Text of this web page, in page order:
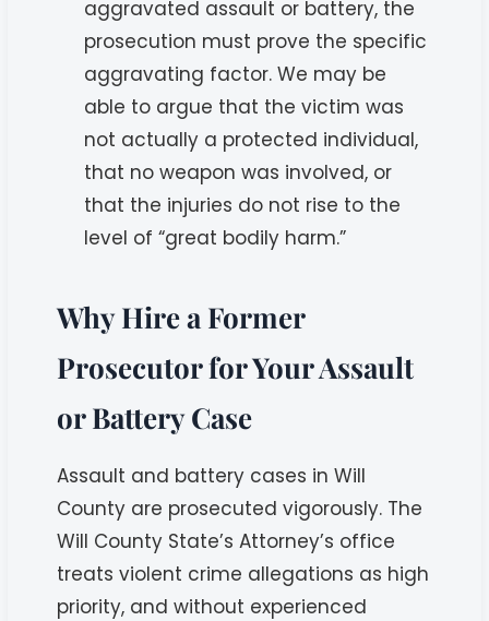
aggravated assault or battery, the
prosecution must prove the specific
aggravating factor. We may be
able to argue that the victim was
not actually a protected individual,
that no weapon was involved, or
that the injuries do not rise to the
level of “great bodily harm.”
Why Hire a Former
Prosecutor for Your Assault
or Battery Case
Assault and battery cases in Will
County are prosecuted vigorously. The
Will County State’s Attorney’s office
treats violent crime allegations as high
priority, and without experienced